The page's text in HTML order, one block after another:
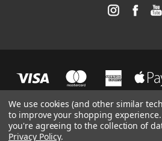
We use cookies (and other similar
to improve your shopping experience.
you're agreeing to the collection of
Privacy Policy.